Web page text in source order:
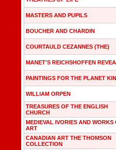
MASTERS AND PUPILS
BOUCHER AND CHARDIN
COURTAULD CEZANNES (THE)
MANET'S REICHSHOFFEN
PAINTINGS FOR THE PLANET
WILLIAM ORPEN
TREASURES OF THE ENGLISH
CHURCH
MEDIEVAL IVORIES AND WORKS
ART
CANADIAN ART THE THOMSON
COLLECTION